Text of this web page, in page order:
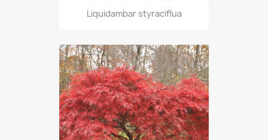
Liquidambar styraciflua